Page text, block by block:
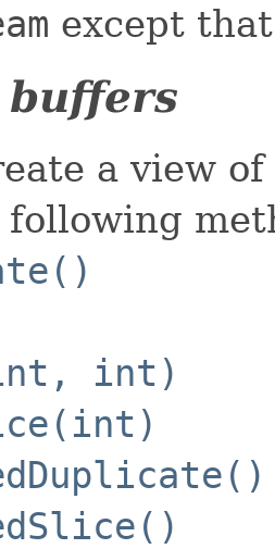
except
a view
following
int)